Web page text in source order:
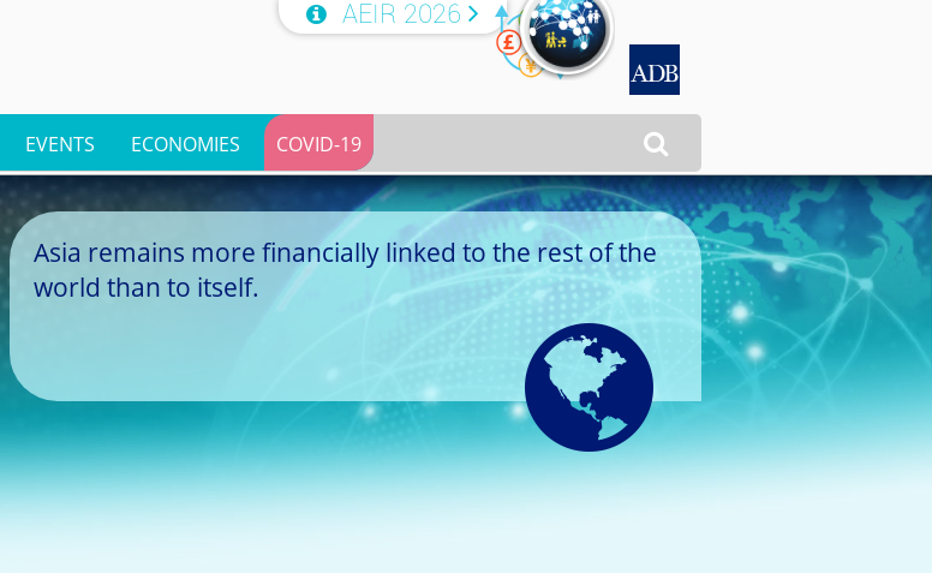
 AEIR 2026

EVENTS ECONOMIES COVID-19
Asia remains more financially linked to the rest of the
world than to itself.
